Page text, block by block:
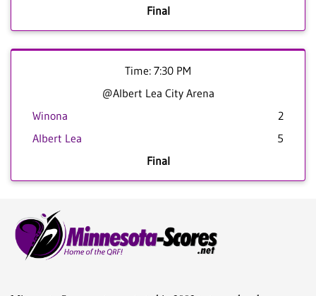
Final
Time: 7:30 PM
@Albert Lea City Arena
Winona
2
Albert Lea
5
Final